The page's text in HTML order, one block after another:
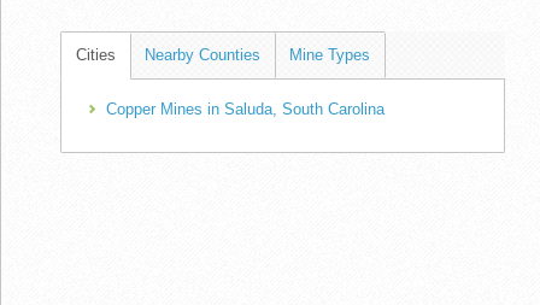
Cities Nearby Counties Mine Types
Copper Mines in Saluda, South Carolina